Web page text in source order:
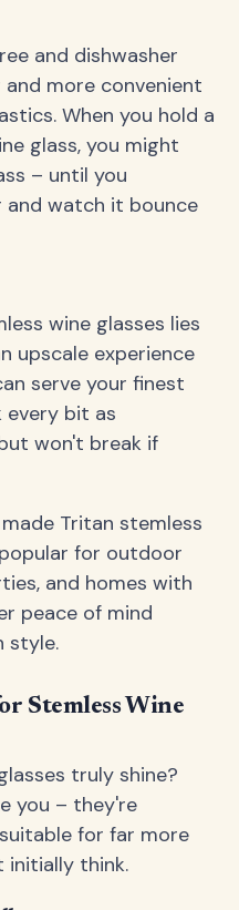
and dishwasher
more convenient
When you hold a
glass, you might
– until you
watch it bounce
wine glasses lies
upscale experience
serve your finest
every bit as
won't break if
Tritan stemless
for outdoor
and homes with
peace of mind
style.
Stemless Wine
truly shine?
you – they're
for far more
initially think.